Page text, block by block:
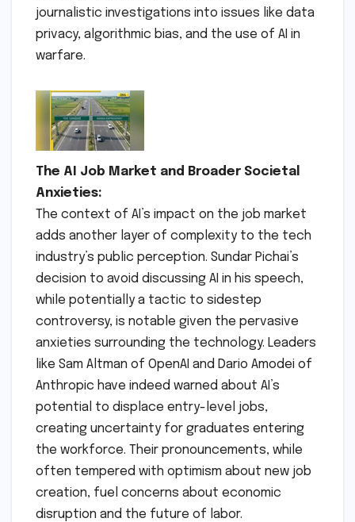
journalistic investigations into issues like data
privacy, algorithmic bias, and the use of AI in
warfare.
The AI Job Market and Broader Societal
Anxieties:
The context of AI’s impact on the job market
adds another layer of complexity to the tech
industry’s public perception. Sundar Pichai’s
decision to avoid discussing AI in his speech,
while potentially a tactic to sidestep
controversy, is notable given the pervasive
anxieties surrounding the technology. Leaders
like Sam Altman of OpenAI and Dario Amodei of
Anthropic have indeed warned about AI’s
potential to displace entry-level jobs,
creating uncertainty for graduates entering
the workforce. Their pronouncements, while
often tempered with optimism about new job
creation, fuel concerns about economic
disruption and the future of labor.